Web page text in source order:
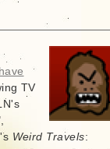
have
TV
Weird Travels: